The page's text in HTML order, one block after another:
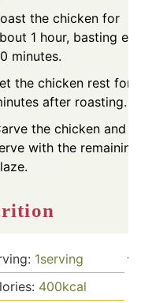
the chicken for
1 hour, basting
minutes.
the chicken rest for
after roasting.
the chicken and
with the remaining
1serving
400kcal